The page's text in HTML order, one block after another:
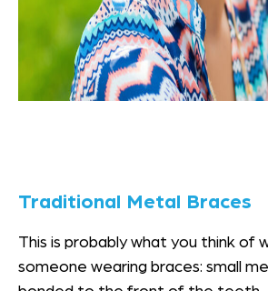
Traditional Metal Braces
This is probably what you think of
someone wearing braces: small